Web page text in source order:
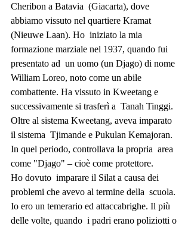
Cheribon a Batavia  (Giacarta), dove
abbiamo vissuto nel quartiere Kramat
(Nieuwe Laan). Ho  iniziato la mia
formazione marziale nel 1937, quando fui
presentato ad  un uomo (un Djago) di nome
William Loreo, noto come un abile
combattente. Ha vissuto in Kweetang e
successivamente si trasferì a  Tanah Tinggi.
Oltre al sistema Kweetang, aveva imparato
il sistema  Tjimande e Pukulan Kemajoran.
In quel periodo, controllava la propria  area
come "Djago" – cioè come protettore.
Ho dovuto  imparare il Silat a causa dei
problemi che avevo al termine della  scuola.
Io ero un temerario ed attaccabrighe. Il più
delle volte, quando  i padri erano poliziotti o